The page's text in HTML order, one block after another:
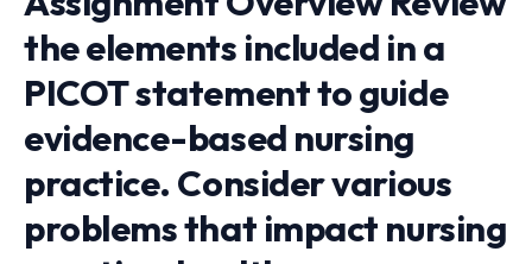
the elements included in a
PICOT statement to guide
evidence-based nursing
practice. Consider various
problems that impact nursing